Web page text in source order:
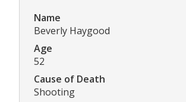
Name
Beverly Haygood
Age
52
Cause of Death
Shooting